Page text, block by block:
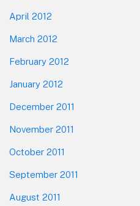
April 2012
March 2012
February 2012
January 2012
December 2011
November 2011
October 2011
September 2011
August 2011